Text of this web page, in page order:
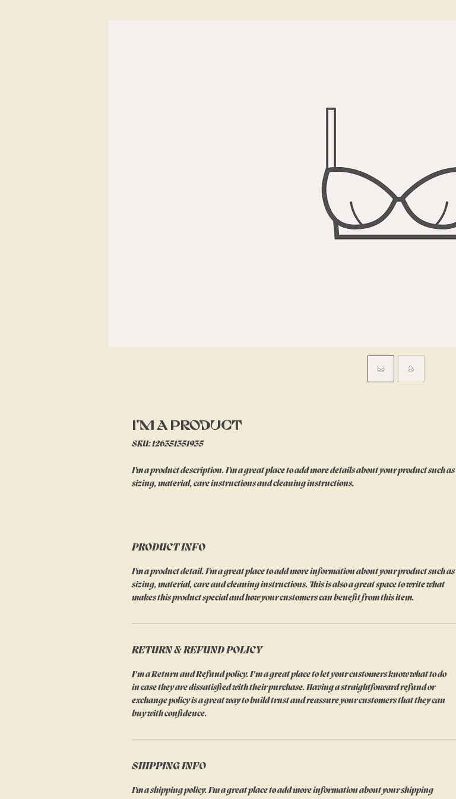
I'm a product
SKU: 126351351935
I'm a product description. I'm a great place to add more details about your product such as
sizing, material, care instructions and cleaning instructions.
PRODUCT INFO
I'm a product detail. I'm a great place to add more information about your product such as
sizing, material, care and cleaning instructions. This is also a great space to write what
makes this product special and how your customers can benefit from this item.
RETURN & REFUND POLICY
I’m a Return and Refund policy. I’m a great place to let your customers know what to do
in case they are dissatisfied with their purchase. Having a straightforward refund or
exchange policy is a great way to build trust and reassure your customers that they can
buy with confidence.
SHIPPING INFO
I'm a shipping policy. I'm a great place to add more information about your shipping